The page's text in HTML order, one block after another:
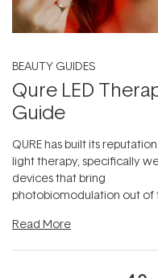
BEAUTY GUIDES
Qure LED
Guide
QURE has built its reputation
light therapy, specifically
devices that bring
photobiomodulation out of
Read More